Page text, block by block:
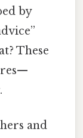
by
These
and